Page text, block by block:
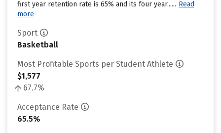
first year retention rate is 65% and its four year...... Read
more
Sport
Basketball
Most Profitable Sports per Student Athlete
$1,577
67.7%
Acceptance Rate
65.5%